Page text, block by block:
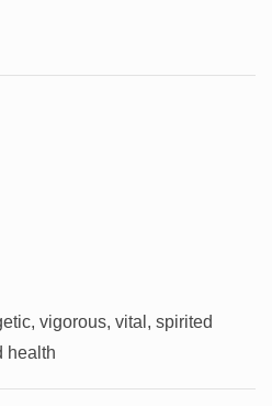
vigorous, vital, spirited
health